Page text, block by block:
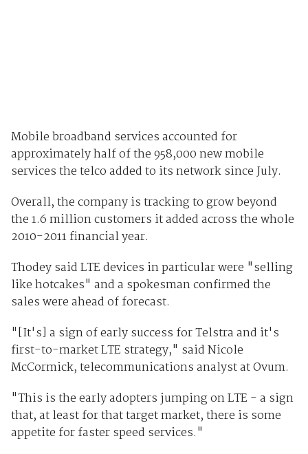
Mobile broadband services accounted for
approximately half of the 958,000 new mobile
services the telco added to its network since July.
Overall, the company is tracking to grow beyond
the 1.6 million customers it added across the whole
2010-2011 financial year.
Thodey said LTE devices in particular were "selling
like hotcakes" and a spokesman confirmed the
sales were ahead of forecast.
"[It's] a sign of early success for Telstra and it's
first-to-market LTE strategy," said Nicole
McCormick, telecommunications analyst at Ovum.
"This is the early adopters jumping on LTE - a sign
that, at least for that target market, there is some
appetite for faster speed services."